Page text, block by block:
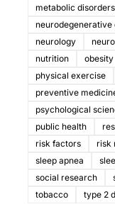
metabolic disorders
neurodegenerative
neurology
nutrition
obesity
physical exercise
preventive
psychological
public health
risk factors
risk
sleep apnea
social research
tobacco
type 2